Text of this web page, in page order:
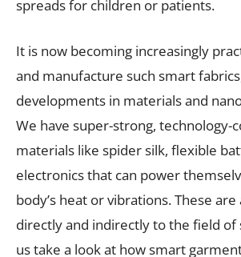
spreads for children or patients.
It is now becoming increasingly
and manufacture such smart
developments in materials and
We have super-strong, technology-
materials like spider silk, flexible
electronics that can power
body’s heat or vibrations. These
directly and indirectly to the field of
us take a look at how smart